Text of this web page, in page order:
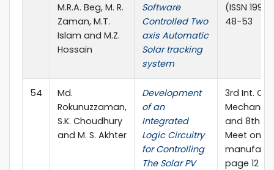
M.R.A. Beg, M. R.
Zaman, M.T.
Islam and M.Z.
Hossain
Software
Controlled Two
axis Automatic
Solar tracking
system
(ISSN
48-53
54
Md.
Rokunuzzaman,
S.K. Choudhury
and M. S. Akhter
Development
of an
Integrated
Logic Circuitry
for Controlling
The Solar PV
3rd Int.
and 8th
Meet on E-
page 12